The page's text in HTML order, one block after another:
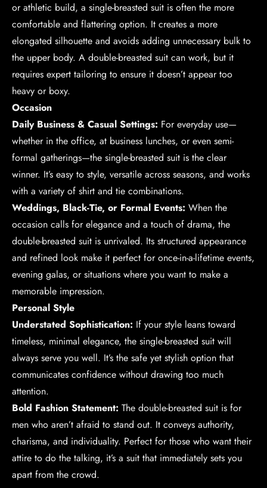
or athletic build, a single-breasted suit is often the more
comfortable and flattering option. It creates a more
elongated silhouette and avoids adding unnecessary bulk to
the upper body. A double-breasted suit can work, but it
requires expert tailoring to ensure it doesn’t appear too
heavy or boxy.
Occasion
Daily Business & Casual Settings: For everyday use—
whether in the office, at business lunches, or even semi-
formal gatherings—the single-breasted suit is the clear
winner. It’s easy to style, versatile across seasons, and works
with a variety of shirt and tie combinations.
Weddings, Black-Tie, or Formal Events: When the
occasion calls for elegance and a touch of drama, the
double-breasted suit is unrivaled. Its structured appearance
and refined look make it perfect for once-in-a-lifetime events,
evening galas, or situations where you want to make a
memorable impression.
Personal Style
Understated Sophistication: If your style leans toward
timeless, minimal elegance, the single-breasted suit will
always serve you well. It’s the safe yet stylish option that
communicates confidence without drawing too much
attention.
Bold Fashion Statement: The double-breasted suit is for
men who aren’t afraid to stand out. It conveys authority,
charisma, and individuality. Perfect for those who want their
attire to do the talking, it’s a suit that immediately sets you
apart from the crowd.